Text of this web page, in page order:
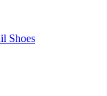
Shoes